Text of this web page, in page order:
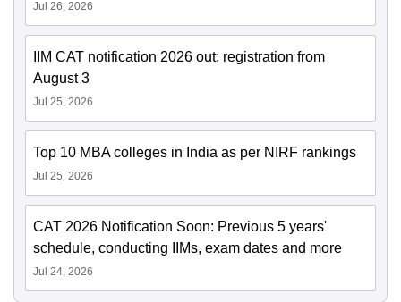
Jul 26, 2026
IIM CAT notification 2026 out; registration from
August 3
Jul 25, 2026
Top 10 MBA colleges in India as per NIRF rankings
Jul 25, 2026
CAT 2026 Notification Soon: Previous 5 years'
schedule, conducting IIMs, exam dates and more
Jul 24, 2026